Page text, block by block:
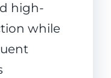
high-
while